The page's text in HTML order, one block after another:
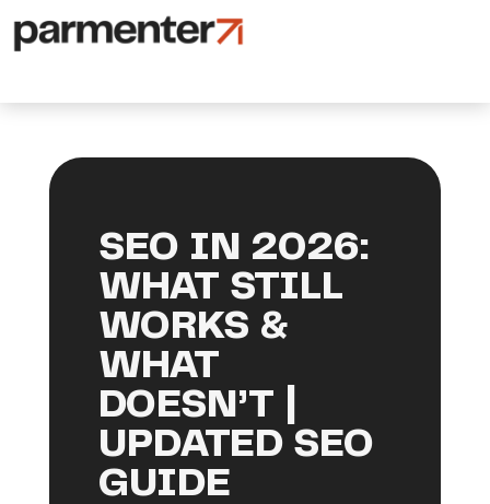
SEO IN 2026:
WHAT STILL
WORKS &
WHAT
DOESN’T |
UPDATED SEO
GUIDE